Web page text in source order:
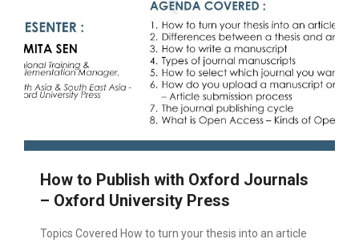
How to Publish with Oxford Journals
– Oxford University Press
Topics Covered How to turn your thesis into an article